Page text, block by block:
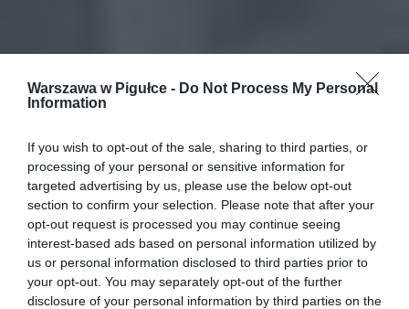
Warszawa w Pigułce - Do Not Process My Personal
Information
If you wish to opt-out of the sale, sharing to third parties, or
processing of your personal or sensitive information for
targeted advertising by us, please use the below opt-out
section to confirm your selection. Please note that after your
opt-out request is processed you may continue seeing
interest-based ads based on personal information utilized by
us or personal information disclosed to third parties prior to
your opt-out. You may separately opt-out of the further
disclosure of your personal information by third parties on the